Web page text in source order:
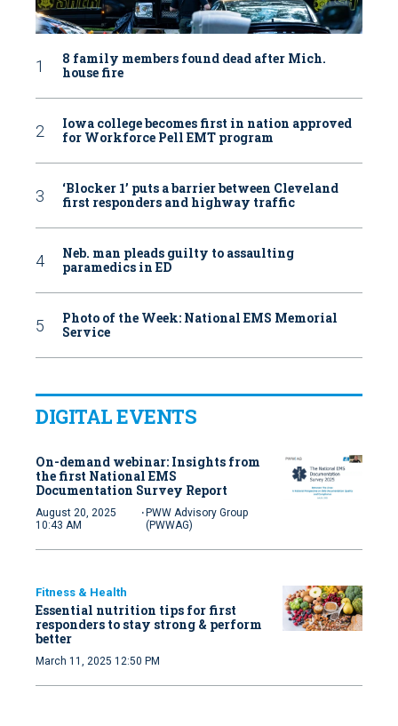
8 family members found dead after Mich.
house fire
Iowa college becomes first in nation approved
for Workforce Pell EMT program
‘Blocker 1’ puts a barrier between Cleveland
first responders and highway traffic
Neb. man pleads guilty to assaulting
paramedics in ED
Photo of the Week: National EMS Memorial
Service
DIGITAL EVENTS
On-demand webinar: Insights from
the first National EMS
Documentation Survey Report
August 20, 2025
10:43 AM
· PWW Advisory Group
(PWWAG)
Fitness & Health
Essential nutrition tips for first
responders to stay strong & perform
better
March 11, 2025 12:50 PM